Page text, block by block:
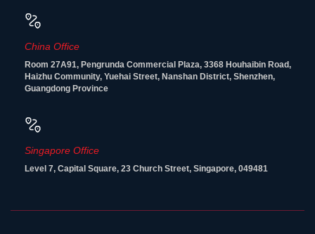
China Office
Room 27A91, Pengrunda Commercial Plaza, 3368 Houhaibin Road,
Haizhu Community, Yuehai Street, Nanshan District, Shenzhen,
Guangdong Province
Singapore Office
Level 7, Capital Square, 23 Church Street, Singapore, 049481